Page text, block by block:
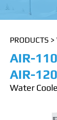
PRODUCTS >
AIR-
AIR-
Water